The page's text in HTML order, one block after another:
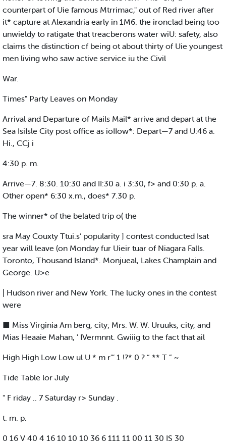
counterpart of Uie famous Mtrrimac," out of Red river after
it* capture at Alexandria early in 1M6. the ironclad being too
unwieldy to ratigate that treacberons water wiU: safety, also
claims the distinction cf being ot about thirty of Uie youngest
men living who saw active service iu the Civil
War.
Times" Party Leaves on Monday
Arrival and Departure of Mails Mail* arrive and depart at the
Sea IsiIsle City post office as ioIIow*: Depart—7 and U:46 a.
Hi., CCj i
4:30 p. m.
Arrive—7. 8:30. 10:30 and II:30 a. i 3:30, f> and 0:30 p. a.
Other open* 6:30 x.m., does* 7.30 p.
The winner* of the belated trip o( the
sra May Couxty Ttui.s’ popularity ] contest conducted Isat
year will leave (on Monday fur Uieir tuar of Niagara Falls.
Toronto, Thousand Island*. Monjueal, Lakes Champlain and
George. U>e
| Hudson river and New York. The lucky ones in the contest
were
■ Miss Virginia Am berg, city; Mrs. W. W. Uruuks, city, and
Mias Heaaie Mahan, ' IVermnnt. Gwiiig to the fact that ail
High High Low Low ul U * m r"’ 1 !?* 0 ? “ ** T ” ~
Tide Table lor July
" F riday .. 7 Saturday r> Sunday .
t. m. p.
0 16 V 40 4 16 10 10 10 36 6 111 11 00 11 30 IS 30